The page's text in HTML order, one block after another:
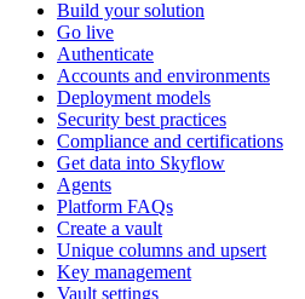
Build your solution
Go live
Authenticate
Accounts and environments
Deployment models
Security best practices
Compliance and certifications
Get data into Skyflow
Agents
Platform FAQs
Create a vault
Unique columns and upsert
Key management
Vault settings